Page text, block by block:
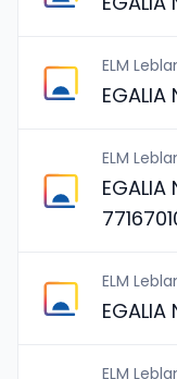
ELM
EGALIA
ELM
EGALIA
ELM
EGALIA
ELM